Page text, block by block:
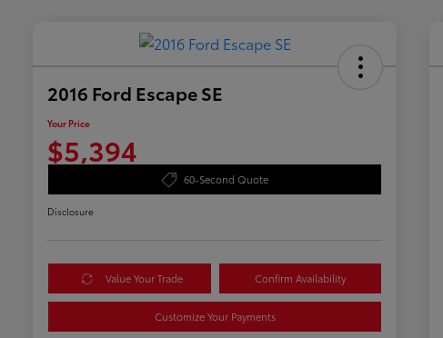
2016 Ford Escape SE
Your Price
$5,394
60-Second Quote
Disclosure
Value Your Trade Confirm Availability
Customize Your Payments